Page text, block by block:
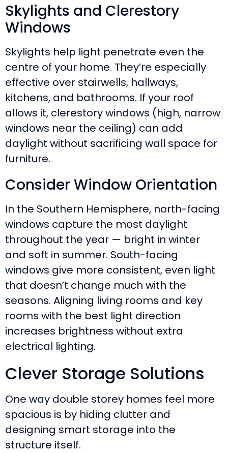
Skylights and Clerestory
Windows
Skylights help light penetrate even the
centre of your home. They’re especially
effective over stairwells, hallways,
kitchens, and bathrooms. If your roof
allows it, clerestory windows (high, narrow
windows near the ceiling) can add
daylight without sacrificing wall space for
furniture.
Consider Window Orientation
In the Southern Hemisphere, north-facing
windows capture the most daylight
throughout the year — bright in winter
and soft in summer. South-facing
windows give more consistent, even light
that doesn’t change much with the
seasons. Aligning living rooms and key
rooms with the best light direction
increases brightness without extra
electrical lighting.
Clever Storage Solutions
One way double storey homes feel more
spacious is by hiding clutter and
designing smart storage into the
structure itself.